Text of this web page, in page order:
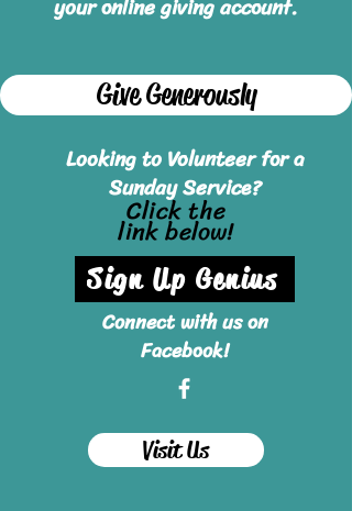
Give Generously
Looking to Volunteer for a
Sunday Service?
Click the
link below!
Sign Up Genius
Connect with us on
Facebook!
Visit Us